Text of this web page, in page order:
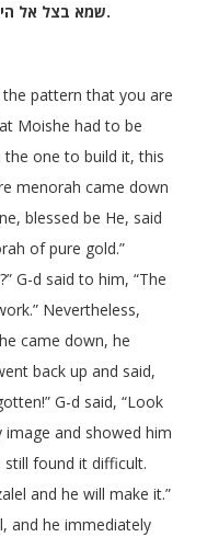
שמא בצל אל היית עומד כשהראה לי הקדוש ברוך הוא.
pattern that you are
Moishe had to be
the one to build it, this
menorah came down
blessed be He, said
of pure gold.”
G-d said to him, “The
Nevertheless,
came down, he
back up and said,
G-d said, “Look
and showed him
found it difficult.
and he will make it.”
and he immediately